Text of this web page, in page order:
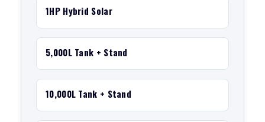
1HP Hybrid Solar
5,000L Tank + Stand
10,000L Tank + Stand